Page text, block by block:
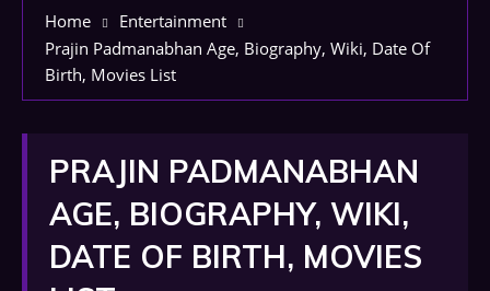
Home
Entertainment
Prajin Padmanabhan Age, Biography, Wiki, Date Of
Birth, Movies List
PRAJIN PADMANABHAN
AGE, BIOGRAPHY, WIKI,
DATE OF BIRTH, MOVIES